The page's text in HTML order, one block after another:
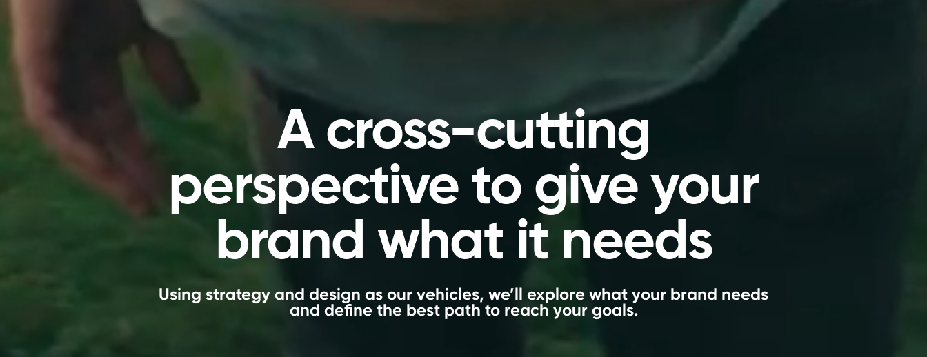
A cross-cutting
perspective to give your
brand what it needs
Using strategy and design as our vehicles, we’ll explore what your brand needs
and define the best path to reach your goals.